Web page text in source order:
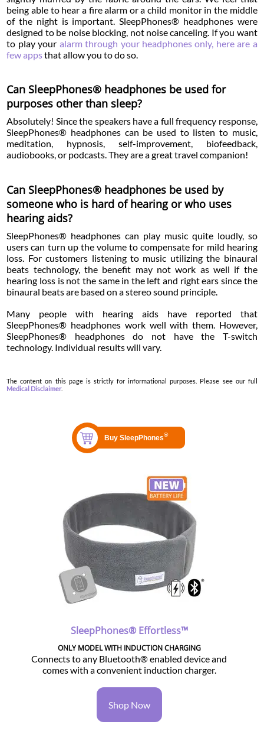
being able to hear a fire alarm or a child monitor in the middle
of the night is important. SleepPhones® headphones were
designed to be noise blocking, not noise canceling. If you want
to play your alarm through your headphones only, here are a
few appsthat allow you to do so.
Can SleepPhones® headphones be used for
purposes other than sleep?
Absolutely! Since the speakers have a full frequency response,
SleepPhones® headphones can be used to listen to music,
meditation, hypnosis, self-improvement, biofeedback,
audiobooks, or podcasts. They are a great travel companion!
Can SleepPhones® headphones be used by
someone who is hard of hearing or who uses
hearing aids?
SleepPhones® headphones can play music quite loudly, so
users can turn up the volume to compensate for mild hearing
loss. For customers listening to music utilizing the binaural
beats technology, the benefit may not work as well if the
hearing loss is not the same in the left and right ears since the
binaural beats are based on a stereo sound principle.
Many people with hearing aids have reported that
SleepPhones® headphones work well with them. However,
SleepPhones® headphones do not have the T-switch
technology. Individual results will vary.
The content on this page is strictly for informational purposes. Please see our full
Medical Disclaimer.
SleepPhones® Effortless™
ONLY MODEL WITH INDUCTION CHARGING
Connects to any Bluetooth® enabled device and
comes with a convenient induction charger.
Shop Now